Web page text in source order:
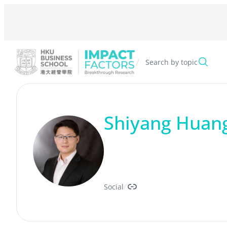
/ Search by topic
Shiyang
Social/ Link